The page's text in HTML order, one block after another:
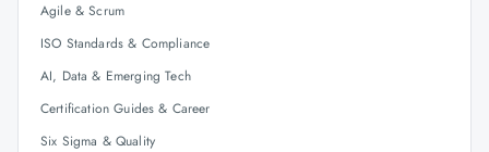
Agile & Scrum
ISO Standards & Compliance
AI, Data & Emerging Tech
Certification Guides & Career
Six Sigma & Quality